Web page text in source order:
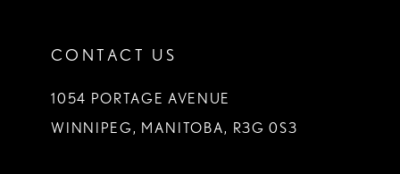
CONTACT US
1054 PORTAGE AVENUE
WINNIPEG, MANITOBA, R3G 0S3